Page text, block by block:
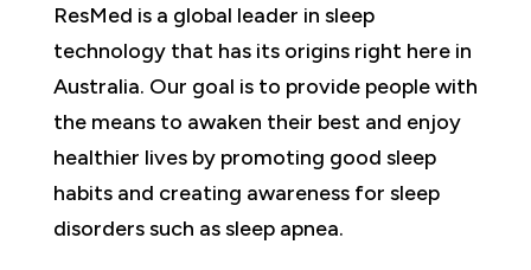
ResMed is a global leader in sleep
technology that has its origins right here in
Australia. Our goal is to provide people with
the means to awaken their best and enjoy
healthier lives by promoting good sleep
habits and creating awareness for sleep
disorders such as sleep apnea.